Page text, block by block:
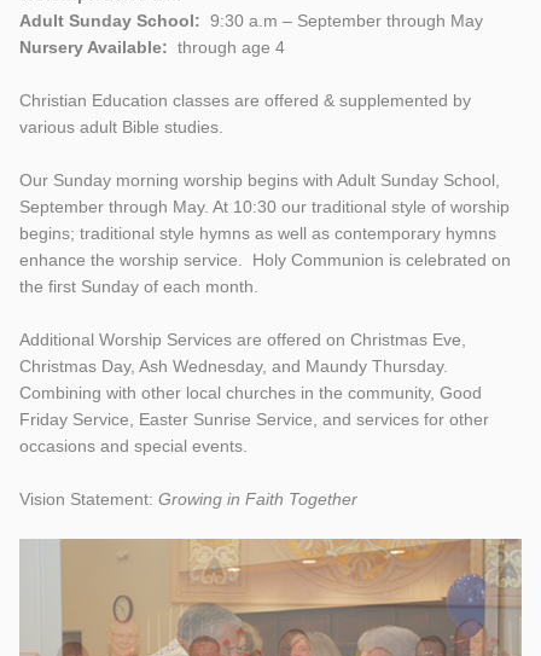
Adult Sunday School: 9:30 a.m – September through May
Nursery Available: through age 4
Christian Education classes are offered & supplemented by
various adult Bible studies.
Our Sunday morning worship begins with Adult Sunday School,
September through May. At 10:30 our traditional style of worship
begins; traditional style hymns as well as contemporary hymns
enhance the worship service. Holy Communion is celebrated on
the first Sunday of each month.
Additional Worship Services are offered on Christmas Eve,
Christmas Day, Ash Wednesday, and Maundy Thursday.
Combining with other local churches in the community, Good
Friday Service, Easter Sunrise Service, and services for other
occasions and special events.
Vision Statement: Growing in Faith Together